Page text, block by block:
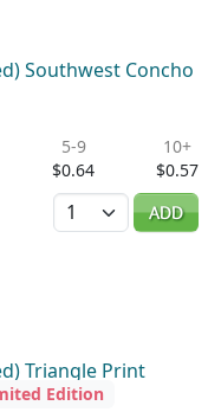
Southwest Concho
5-9
$0.64
10+
$0.57
Quantity
ADD
Triangle Print
Edition